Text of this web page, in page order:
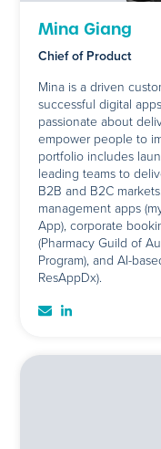
Mina Giang
Chief of Product
Mina is a driven
successful digital
passionate about
empower people to
portfolio includes
leading teams to
B2B and B2C
management apps
App), corporate
(Pharmacy Guild of
Program), and AI-
ResAppDx).